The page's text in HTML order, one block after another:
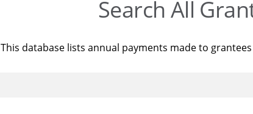
Search All
This database lists annual payments made to